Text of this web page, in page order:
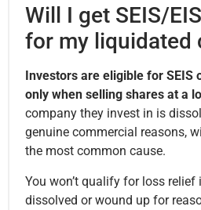
Will I get SEIS/
for my liquidated
Investors are eligible for SEIS
only when selling shares at a
company they invest in is
genuine commercial reasons,
the most common cause.
You won’t qualify for loss
dissolved or wound up for